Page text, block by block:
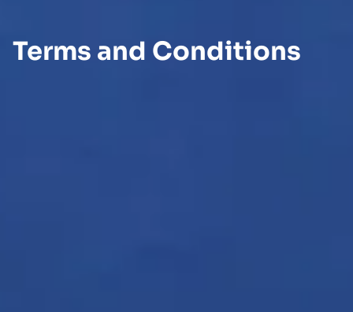
Terms and Conditions